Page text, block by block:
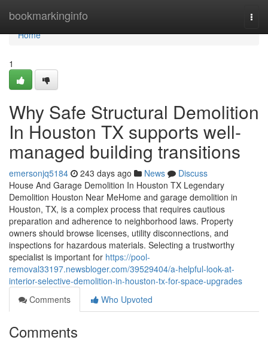
bookmarkinginfo
Home
Home
1
Why Safe Structural Demolition
In Houston TX supports well-
managed building transitions
emersonjq5184 243 days ago News
Discuss
House And Garage Demolition In Houston TX Legendary
Demolition Houston Near MeHome and garage demolition in
Houston, TX, is a complex process that requires cautious
preparation and adherence to neighborhood laws. Property
owners should browse licenses, utility disconnections, and
inspections for hazardous materials. Selecting a trustworthy
specialist is important for https://pool-
removal33197.newsbloger.com/39529404/a-helpful-look-at-
interior-selective-demolition-in-houston-tx-for-space-upgrades
Comments
Who Upvoted
Comments